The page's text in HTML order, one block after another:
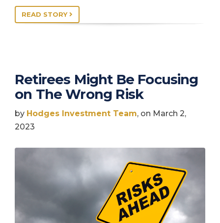
READ STORY
Retirees Might Be Focusing
on The Wrong Risk
by Hodges Investment Team, on March 2,
2023